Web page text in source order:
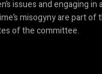
issues and engaging in
misogyny are part
of the committee.